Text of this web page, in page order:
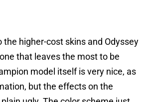
the higher-cost skins and Odyssey
that leaves the most to be
model itself is very nice, as
but the effects on the